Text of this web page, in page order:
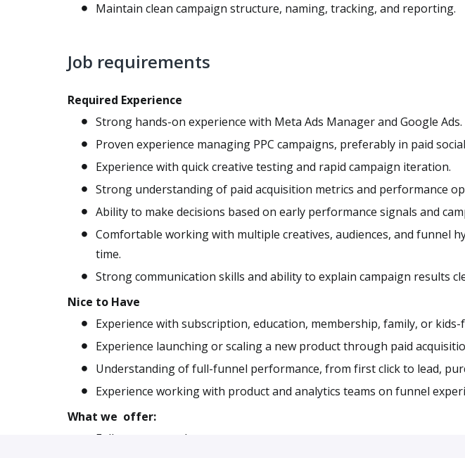
Maintain clean campaign structure, naming, tracking, and reporting.
Job requirements
Required Experience
Strong hands-on experience with Meta Ads Manager and Google Ads.
Proven experience managing PPC campaigns, preferably in paid
Experience with quick creative testing and rapid campaign iteration.
Strong understanding of paid acquisition metrics and performance
Ability to make decisions based on early performance signals and
Comfortable working with multiple creatives, audiences, and funnel
time.
Strong communication skills and ability to explain campaign results
Nice to Have
Experience with subscription, education, membership, family, or kids-
Experience launching or scaling a new product through paid
Understanding of full-funnel performance, from first click to lead,
Experience working with product and analytics teams on funnel
What we offer:
Fully remote work.